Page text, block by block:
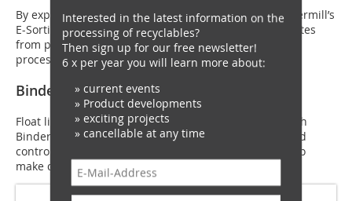
By exploiting electrical conductivity differences, Stokkermill’s
E-Sorting series strips ultra-fine 2 mm copper granulates
from plastics. Best of all, this dry, high-voltage Corona
process requires zero water.
Binder & Co | Booth H45
Float light organics away from heavy mixed metals with
Binder & Co. Their highly specialised liquid-jigging and
controlled air-stream systems exploit specific gravity to
make density-based scrap classification effortless.
Interested in the latest information on the
processing of recyclables?
Then sign up for our free newsletter!
6 x per year you will learn more about:
» current events
» Product developments
» exciting projects
» cancellable at any time